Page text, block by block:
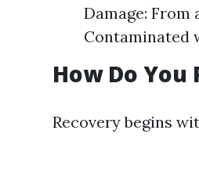
Damage: From
Contaminated
How Do
Recovery begins